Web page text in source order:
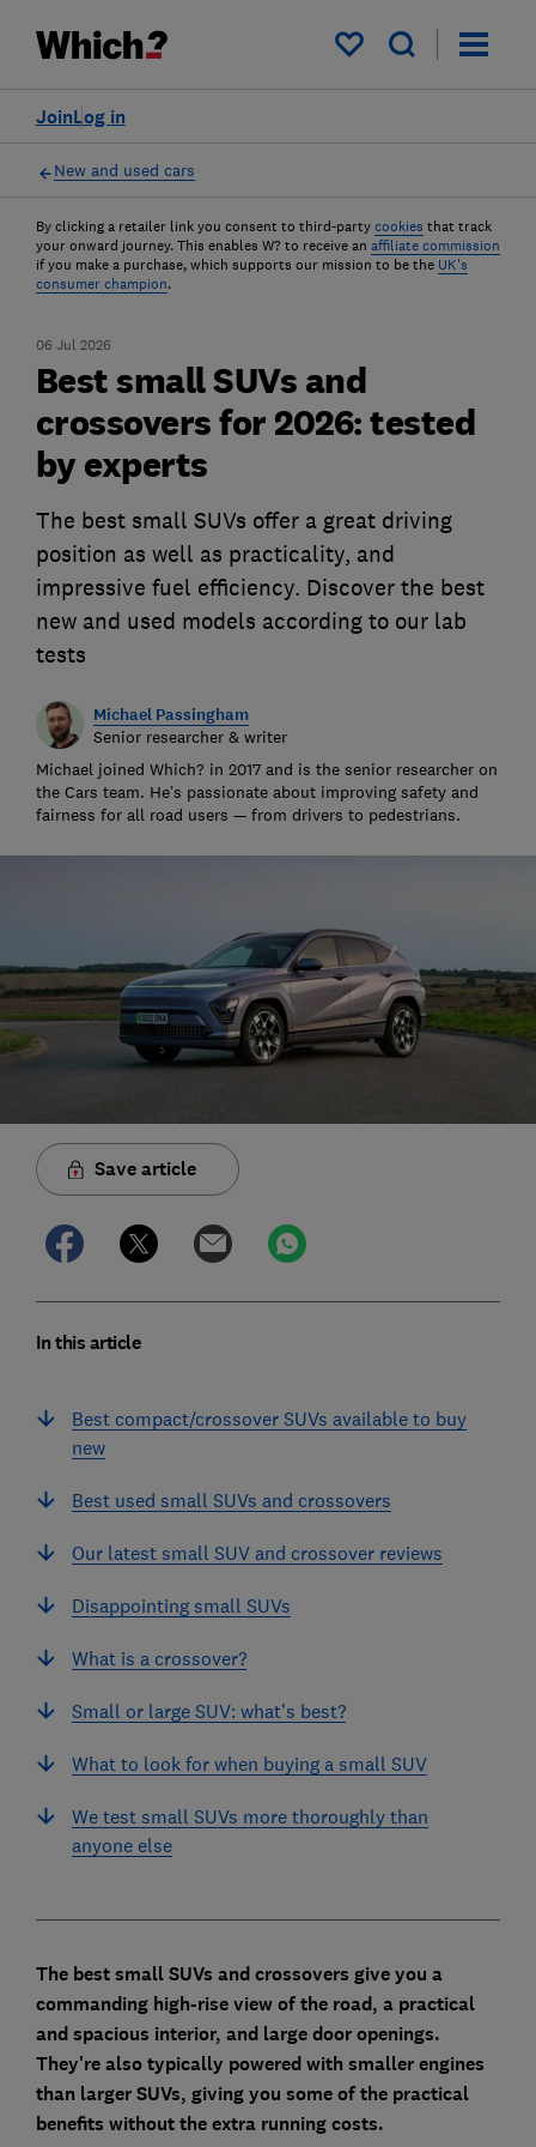
My saved items
Log in
Join
New and used cars
By clicking a retailer link you consent to third-party cookies that track
your onward journey. This enables W? to receive an affiliate commission
if you make a purchase, which supports our mission to be the UK's
consumer champion.
06 Jul 2026
Best small SUVs and
crossovers for 2026: tested
by experts
The best small SUVs offer a great driving
position as well as practicality, and
impressive fuel efficiency. Discover the best
new and used models according to our lab
tests
Michael Passingham
Senior researcher & writer
Michael joined Which? in 2017 and is the senior researcher on
the Cars team. He’s passionate about improving safety and
fairness for all road users — from drivers to pedestrians.
Save article
In this article
Best compact/crossover SUVs available to buy
new
Best used small SUVs and crossovers
Our latest small SUV and crossover reviews
Disappointing small SUVs
What is a crossover?
Small or large SUV: what's best?
What to look for when buying a small SUV
We test small SUVs more thoroughly than
anyone else
The best small SUVs and crossovers give you a
commanding high-rise view of the road, a practical
and spacious interior, and large door openings.
They're also typically powered with smaller engines
than larger SUVs, giving you some of the practical
benefits without the extra running costs.